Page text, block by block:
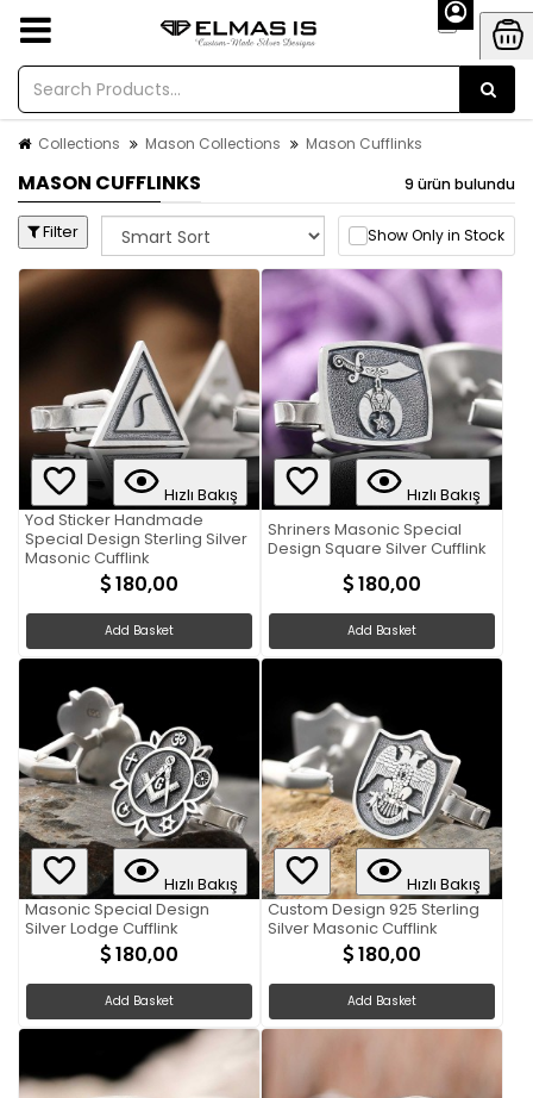
Collections Mason Collections Mason Cufflinks
MASON CUFFLINKS 9 ürün bulundu
Filter Show Only in Stock
Hızlı Bakış
Yod Sticker Handmade
Special Design Sterling Silver
Masonic Cufflink
180,00
Add Basket
Hızlı Bakış
Shriners Masonic Special
Design Square Silver Cufflink
180,00
Add Basket
Hızlı Bakış
Masonic Special Design
Silver Lodge Cufflink
180,00
Add Basket
Hızlı Bakış
Custom Design 925 Sterling
Silver Masonic Cufflink
180,00
Add Basket